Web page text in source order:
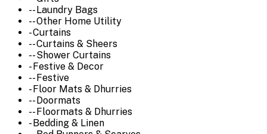
-- Laundry Bags
-- Other Home Utility
- Curtains
-- Curtains & Sheers
-- Shower Curtains
- Festive & Decor
-- Festive
- Floor Mats & Dhurries
-- Doormats
-- Floormats & Dhurries
- Bedding & Linen